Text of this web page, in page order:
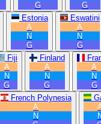
G
G
Estonia
A
N
G
Eswatini
A
N
G
Fiji
A
N
G
Finland
A
N
G
A
N
G
French Polynesia
A
N